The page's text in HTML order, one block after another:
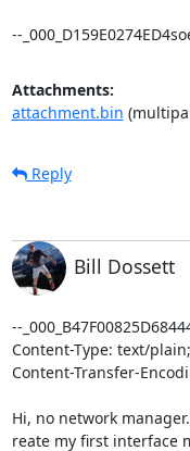
--
Attachments:
attachment.bin
Reply
Bill Dossett
--
Content-Type: text/
Content-Transfer-
Hi, no network
reate my first interface